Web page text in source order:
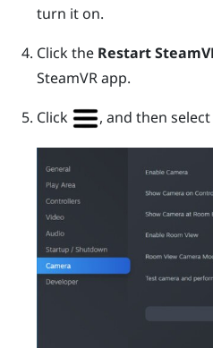
turn it on.
Click the Restart
SteamVRapp.
Click
, and then select